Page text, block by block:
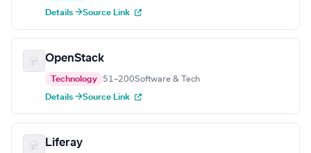
Details →Source Link
OpenStack
Technology 51–200Software & Tech
Details →Source Link
Liferay